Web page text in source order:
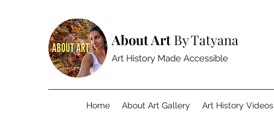
About Art By Tatyana
Art History Made Accessible
Home About Art Gallery Art History Videos